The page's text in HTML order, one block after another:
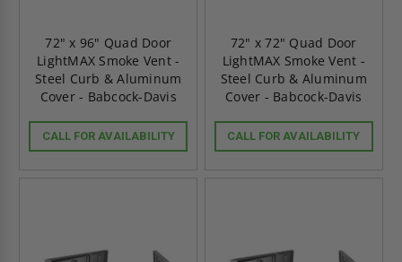
72" x 96" Quad Door
LightMAX Smoke Vent -
Steel Curb & Aluminum
Cover - Babcock-Davis
CALL FOR AVAILABILITY
72" x 72" Quad Door
LightMAX Smoke Vent -
Steel Curb & Aluminum
Cover - Babcock-Davis
CALL FOR AVAILABILITY